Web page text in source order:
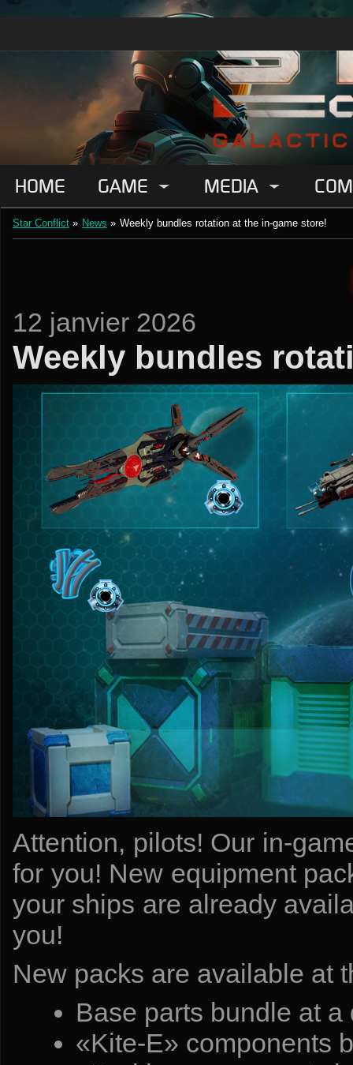
HOME GAME MEDIA
Star Conflict » News » Weekly bundles rotation at the in-game store!
12 janvier 2026
Weekly bundles
Attention, pilots! Our in-
for you! New equipment
your ships are already
you!
New packs are available at
Base parts bundle at
«Kite-E» components